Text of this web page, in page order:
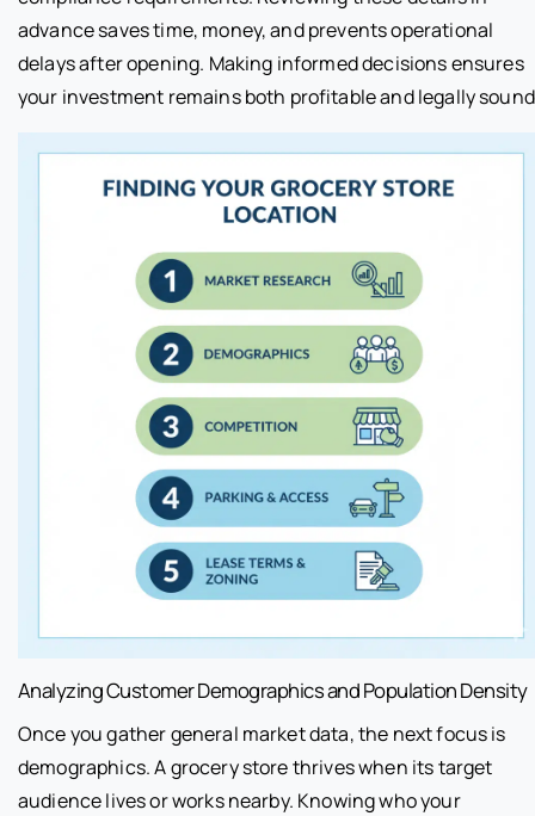
advance saves time, money, and prevents operational
delays after opening. Making informed decisions ensures
your investment remains both profitable and legally
Analyzing Customer Demographics and Population Density
Once you gather general market data, the next focus is
demographics. A grocery store thrives when its target
audience lives or works nearby. Knowing who your